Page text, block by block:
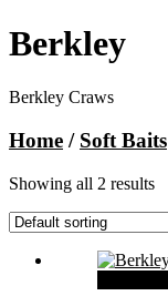
Berkley
Berkley Craws
Home / Soft Baits
Showing all 2 results